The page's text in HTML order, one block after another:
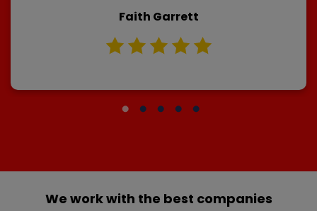
Faith Garrett
We work with the best companies